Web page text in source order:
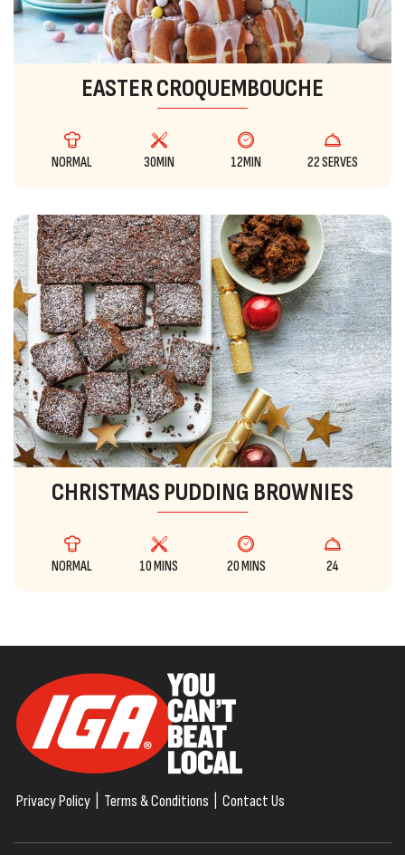
EASTER CROQUEMBOUCHE
NORMAL 30MIN 12MIN 22 SERVES
CHRISTMAS PUDDING BROWNIES
NORMAL 10 MINS 20 MINS 24
Privacy Policy Terms & Conditions Contact Us